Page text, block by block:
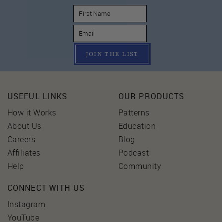
JOIN THE LIST
USEFUL LINKS
How it Works
About Us
Careers
Affiliates
Help
OUR PRODUCTS
Patterns
Education
Blog
Podcast
Community
CONNECT WITH US
Instagram
YouTube